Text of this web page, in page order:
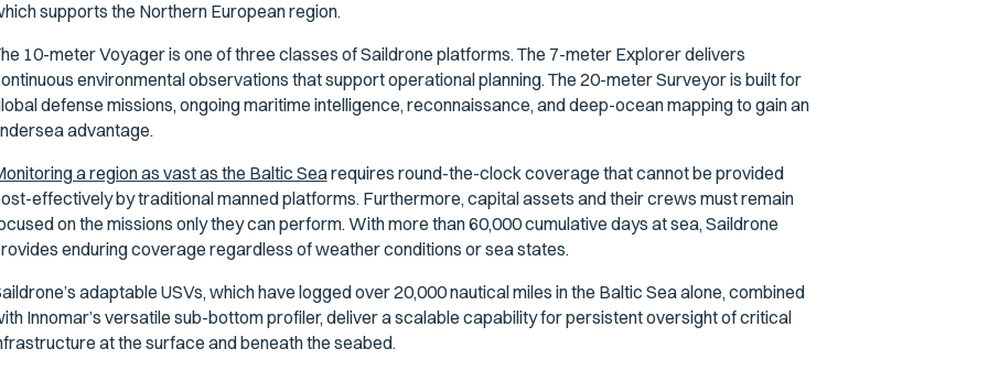
supports the Northern European region.
10-meter Voyager is one of three classes of Saildrone platforms. The 7-meter Explorer delivers
environmental observations that support operational planning. The 20-meter Surveyor is built for
defense missions, ongoing maritime intelligence, reconnaissance, and deep-ocean mapping to gain an
advantage.
a region as vast as the Baltic Searequires round-the-clock coverage that cannot be provided
effectively by traditional manned platforms. Furthermore, capital assets and their crews must remain
on the missions only they can perform. With more than 60,000 cumulative days at sea, Saildrone
enduring coverage regardless of weather conditions or sea states.
adaptable USVs, which have logged over 20,000 nautical miles in the Baltic Sea alone, combined
Innomar’s versatile sub-bottom profiler, deliver a scalable capability for persistent oversight of critical
at the surface and beneath the seabed.